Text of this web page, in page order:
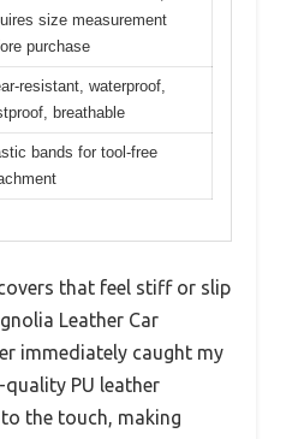
size measurement
purchase
resistant, waterproof,
breathable
bands for tool-free
that feel stiff or slip
Leather Car
immediately caught my
PU leather
the touch, making